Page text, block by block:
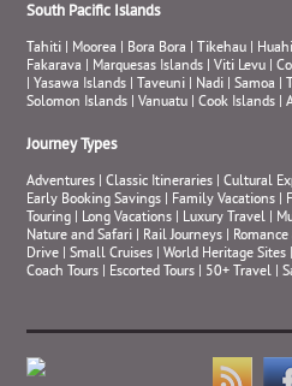
South Pacific Islands
Tahiti Moorea Bora Bora Tikehau
Fakarava
Marquesas Islands |Viti Levu |
|Yasawa Islands Taveuni Nadi |Samoa
Solomon Islands |Vanuatu |Cook Islands |
Journey Types
Adventures |Classic Itineraries |Cultural
Early Booking Savings
Family Vacations
Touring
Long Vacations Luxury Travel
Nature and Safari
Rail Journeys
Drive |Small Cruises |World Heritage Sites
Coach Tours
Escorted Tours 50+ Travel |